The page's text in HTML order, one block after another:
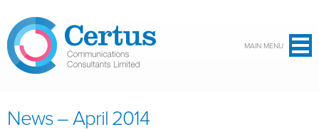
MAIN MENU
News – April 2014